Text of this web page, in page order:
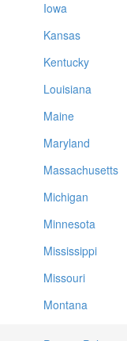
Iowa
Kansas
Kentucky
Louisiana
Maine
Maryland
Massachusetts
Michigan
Minnesota
Mississippi
Missouri
Montana